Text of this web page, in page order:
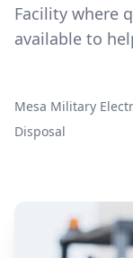
Facility where
available to
Mesa Military
Disposal